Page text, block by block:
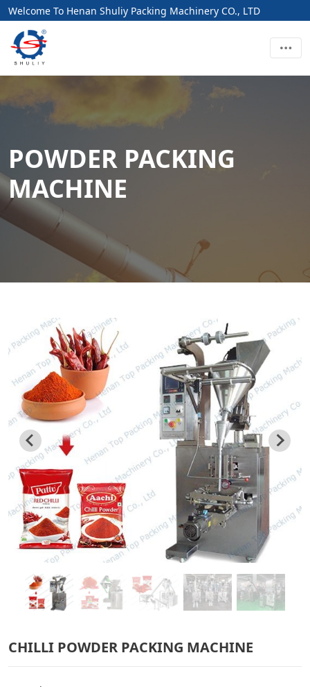
Welcome To Henan Shuliy Packing Machinery CO., LTD
POWDER PACKING
MACHINE
CHILLI POWDER PACKING MACHINE